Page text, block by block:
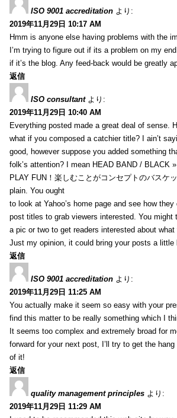
ISO 9001 accreditation より:
2019年11月29日 10:17 AM
Hmm is anyone else having problems with the
I’m trying to figure out if its a problem on my
if it’s the blog. Any feed-back would be greatly
返信
ISO consultant より:
2019年11月29日 10:40 AM
Everything posted made a great deal of sense.
what if you composed a catchier title? I ain’t
good, however suppose you added something
folk’s attention? I mean HEAD BAND / BLACK »
PLAY FUN！楽しむことがコンセプトのバスケ
plain. You ought
to look at Yahoo’s home page and see how they
post titles to grab viewers interested. You might
a pic or two to get readers interested about what
Just my opinion, it could bring your posts a little
返信
ISO 9001 accreditation より:
2019年11月29日 11:25 AM
You actually make it seem so easy with your
find this matter to be really something which I
It seems too complex and extremely broad for
forward for your next post, I’ll try to get the hang
of it!
返信
quality management principles より:
2019年11月29日 11:29 AM